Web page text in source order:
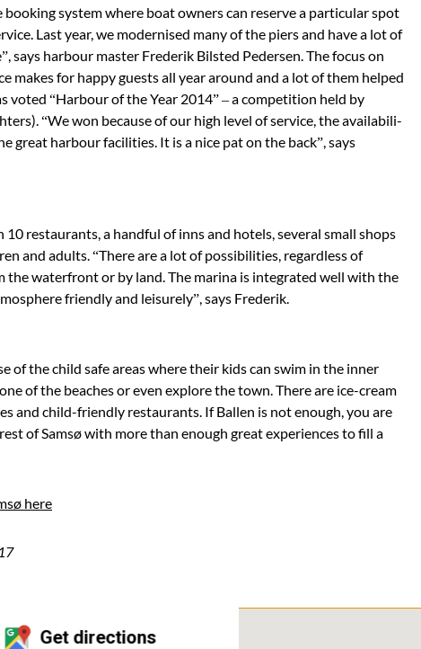
system where boat owners can reserve a particular spot
Last year, we moder­nised many of the piers and have a lot of
says harbour master Frederik Bilsted Peder­sen. The focus on
makes for happy guests all year around and a lot of them hel­ped
voted “Harbour of the Year 2014” – a competition held by
“We won because of our high level of service, the availabili­
great harbour facilities. It is a nice pat on the back”, says
10 restau­rants, a handful of inns and hotels, several small shops
and adults. “There are a lot of pos­sibilities, regardless of
the waterfront or by land. The marina is integrated well with the
fri­endly and leisurely”, says Frederik.
of the child safe areas where their kids can swim in the inner
of the beaches or even explore the town. There are ice-cream
and child-friendly restaurants. If Ballen is not enough, you are
of Samsø with more than enough great experiences to fill a
here
Get directions